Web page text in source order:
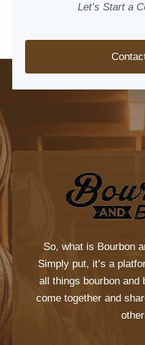
Let’s Start a
So, what is Bourbon
Simply put, it’s a
all things bourbon and
come together and